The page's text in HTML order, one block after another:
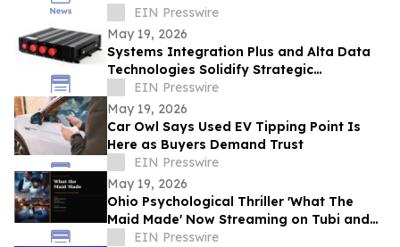
REVEALED SOMETHING MUCH BIGGER
EIN Presswire
May 19, 2026
Systems Integration Plus and Alta Data
Technologies Solidify Strategic
Partnership Through Avionics Technology
Refresh
EIN Presswire
May 19, 2026
Car Owl Says Used EV Tipping Point Is
Here as Buyers Demand Trust
EIN Presswire
May 19, 2026
Ohio Psychological Thriller 'What The
Maid Made' Now Streaming on Tubi and
Amazon Prime
EIN Presswire